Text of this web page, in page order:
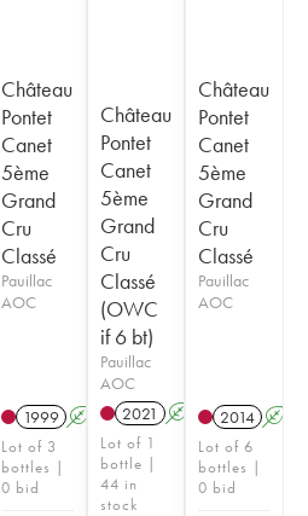
Château
Pontet
Canet
5ème
Grand
Cru
Classé
Pauillac
AOC
1999 A
Lot of 3
bottles |
0 bid
Château
Pontet
Canet
5ème
Grand
Cru
Classé
(OWC
if 6 bt)
Pauillac
AOC
2021 A T
Lot of 1
bottle |
44 in
stock
Château
Pontet
Canet
5ème
Grand
Cru
Classé
Pauillac
AOC
2014 A
Lot of 6
bottles |
0 bid